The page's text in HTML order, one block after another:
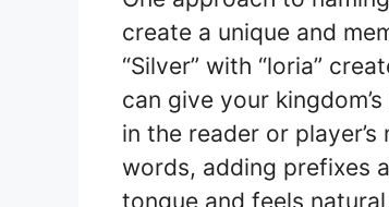
create a unique and
“Silver” with “loria”
can give your
in the reader or
words, adding prefixes
tongue and feels